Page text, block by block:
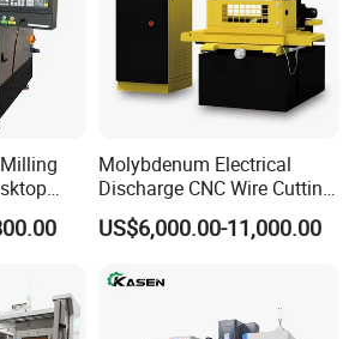
4
for
Molybdenum Electrical
Discharge CNC Wire Cutting
EDM Machine Dk7732
Linear Guide
US$6,000.00-11,000.00